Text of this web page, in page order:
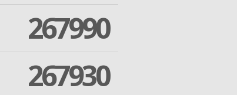
267990
267930